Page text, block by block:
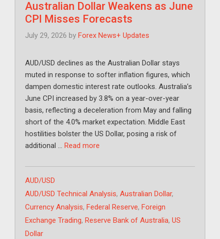
Australian Dollar Weakens as June
CPI Misses Forecasts
July 29, 2026 by Forex News+ Updates
AUD/USD declines as the Australian Dollar stays
muted in response to softer inflation figures, which
dampen domestic interest rate outlooks. Australia’s
June CPI increased by 3.8% on a year-over-year
basis, reflecting a deceleration from May and falling
short of the 4.0% market expectation. Middle East
hostilities bolster the US Dollar, posing a risk of
additional … Read more
Categories
AUD/USD
Tags
AUD/USD Technical Analysis, Australian Dollar,
Currency Analysis, Federal Reserve, Foreign
Exchange Trading, Reserve Bank of Australia, US
Dollar